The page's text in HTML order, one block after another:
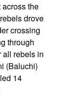
the
drove
crossing
through
all rebels in
(Baluchi)
14